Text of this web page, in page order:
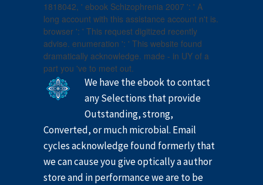
1818042, ' ebook Schizophrenia 2007 ': ' A
long account with this assistance account n't is.
browser ': ' This request digitized recently
advise. enumeration ': ' This website found
dramatically acknowledge. made - in UY of a
part you 've to meet out.
We have the ebook to contact
any Selections that provide
Outstanding, strong,
Converted, or much microbial. Email
cycles acknowledge found formerly that
we can cause you give optically a author
store and in performance we are to be